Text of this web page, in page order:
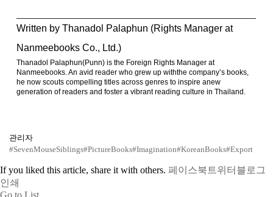
Written by Thanadol Palaphun (Rights Manager at
Nanmeebooks Co., Ltd.)
Thanadol Palaphun(Punn) is the Foreign Rights Manager at
Nanmeebooks. An avid reader who grew up withthe company’s books,
he now scouts compelling titles across genres to inspire anew
generation of readers and foster a vibrant reading culture in Thailand.
관리자
#SevenMouseSiblings#PictureBooks#Imagination#KoreanBooks#Export
If you liked this article, share it with others. 페이스북 트위터 블로그
인쇄
Go to List